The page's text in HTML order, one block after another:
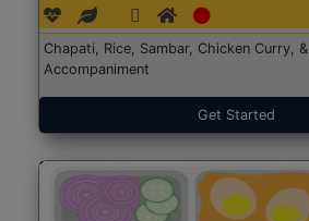
Chapati, Rice, Sambar, Chicken Curry, &
Accompaniment
Get Started